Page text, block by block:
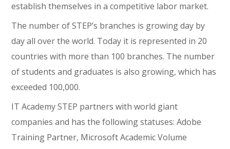
establish themselves in a competitive labor market.
The number of STEP’s branches is growing day by
day all over the world. Today it is represented in 20
countries with more than 100 branches. The number
of students and graduates is also growing, which has
exceeded 100,000.
IT Academy STEP partners with world giant
companies and has the following statuses: Adobe
Training Partner, Microsoft Academic Volume